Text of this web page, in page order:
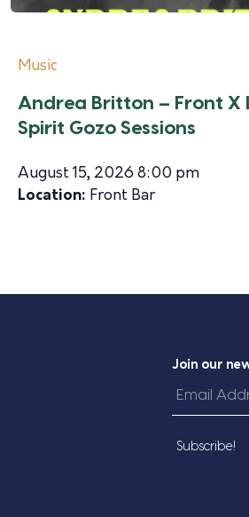
Music
Andrea Britton – Front X
Spirit Gozo Sessions
August 15, 2026 8:00 pm
Location: Front Bar
Join our
Email